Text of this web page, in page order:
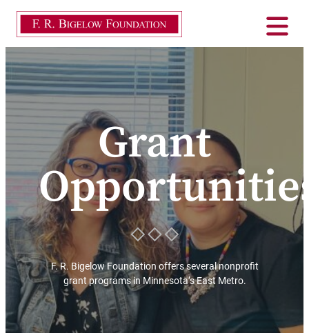
Grant
F. R. Bigelow Foundation offers several nonprofit
grant programs in Minnesota’s East Metro.